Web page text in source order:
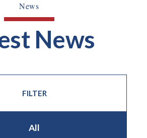
News
News
FILTER
All